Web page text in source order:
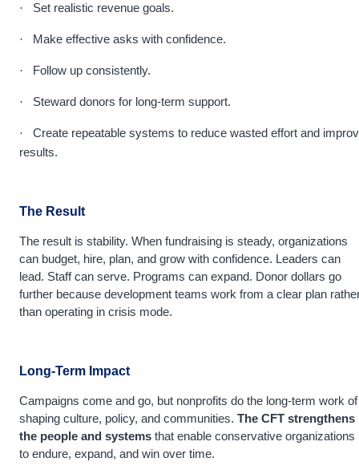
· Set realistic revenue goals.
· Make effective asks with confidence.
· Follow up consistently.
· Steward donors for long-term support.
·
Create repeatable systems to reduce wasted effort and
results.
The Result
The result is stability. When fundraising is steady, organizations
can budget, hire, plan, and grow with confidence. Leaders can
lead. Staff can serve. Programs can expand. Donor dollars go
further because development teams work from a clear plan
than operating in crisis mode.
Long-Term Impact
Campaigns come and go, but nonprofits do the long-term work of
shaping culture, policy, and communities. The CFT strengthens
the people and systems that enable conservative organizations
to endure, expand, and win over time.